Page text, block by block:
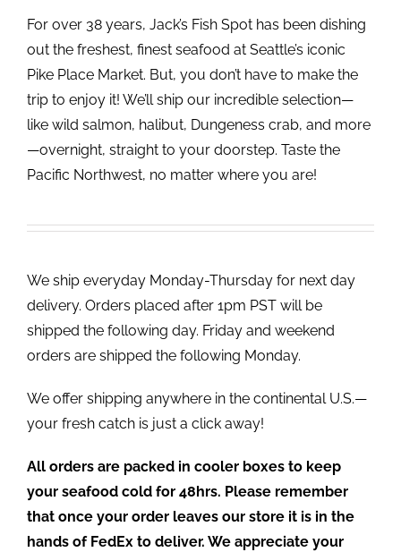
For over 38 years, Jack’s Fish Spot has been dishing
out the freshest, finest seafood at Seattle’s iconic
Pike Place Market. But, you don’t have to make the
trip to enjoy it! We’ll ship our incredible selection—
like wild salmon, halibut, Dungeness crab, and more
—overnight, straight to your doorstep. Taste the
Pacific Northwest, no matter where you are!
We ship everyday Monday-Thursday for next day
delivery. Orders placed after 1pm PST will be
shipped the following day. Friday and weekend
orders are shipped the following Monday.
We offer shipping anywhere in the continental U.S.—
your fresh catch is just a click away!
All orders are packed in cooler boxes to keep
your seafood cold for 48hrs. Please remember
that once your order leaves our store it is in the
hands of FedEx to deliver. We appreciate your